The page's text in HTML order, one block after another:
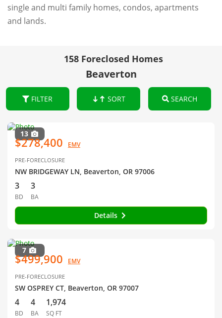
single and multi family homes, condos, apartments
and lands.
158 Foreclosed Homes
Beaverton
FILTER SORT SEARCH
13
$278,400 EMV
PRE-FORECLOSURE
NW BRIDGEWAY LN, Beaverton, OR 97006
3
BD
3
BA
Details
7
$499,900 EMV
PRE-FORECLOSURE
SW OSPREY CT, Beaverton, OR 97007
4
BD
4
BA
1,974
SQ FT